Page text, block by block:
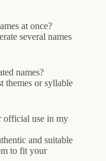
at once?
several names
names?
themes or syllable
official use in my
and suitable
to fit your